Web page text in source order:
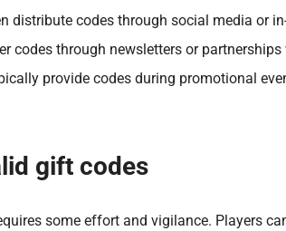
distribute codes through social media or
codes through newsletters or
provide codes during promotional
gift codes
some effort and vigilance. Players